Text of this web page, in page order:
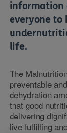
information
everyone to
life.
The
preventable
dehydration
that good
delivering
live fulfilling